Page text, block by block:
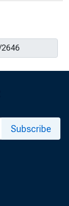
Subscribe